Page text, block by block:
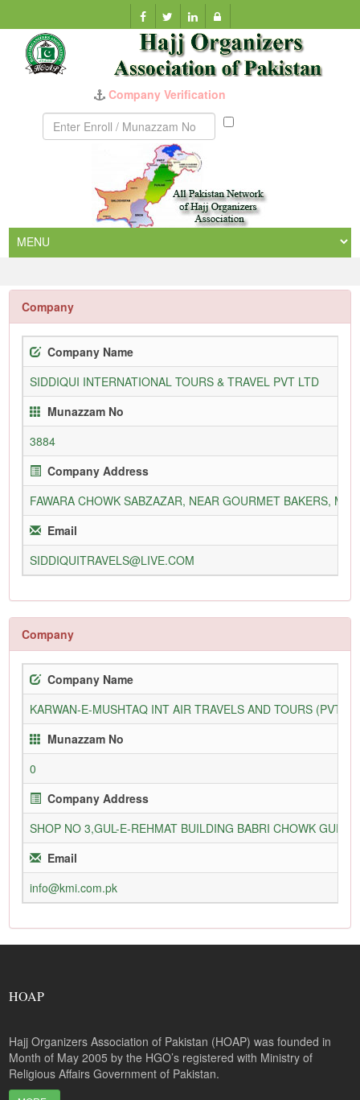
Company Verification
Munazzam
Company
Company Name
SIDDIQUI INTERNATIONAL TOURS & TRAVEL PVT LTD
Munazzam No
3884
Company Address
FAWARA CHOWK SABZAZAR, NEAR GOURMET BAKERS,
Email
SIDDIQUITRAVELS@LIVE.COM
Company
Company Name
KARWAN-E-MUSHTAQ INT AIR TRAVELS AND TOURS (PVT)
Munazzam No
0
Company Address
SHOP NO 3,GUL-E-REHMAT BUILDING BABRI CHOWK
Email
info@kmi.com.pk
HOAP
Hajj Organizers Association of Pakistan (HOAP) was founded in
Month of May 2005 by the HGO’s registered with Ministry of
Religious Affairs Government of Pakistan.